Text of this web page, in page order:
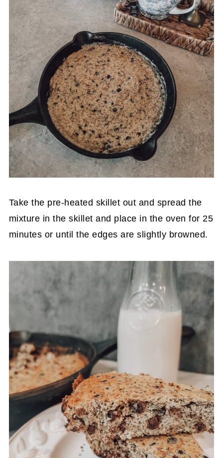
Take the pre-heated skillet out and spread the
mixture in the skillet and place in the oven for 25
minutes or until the edges are slightly browned.